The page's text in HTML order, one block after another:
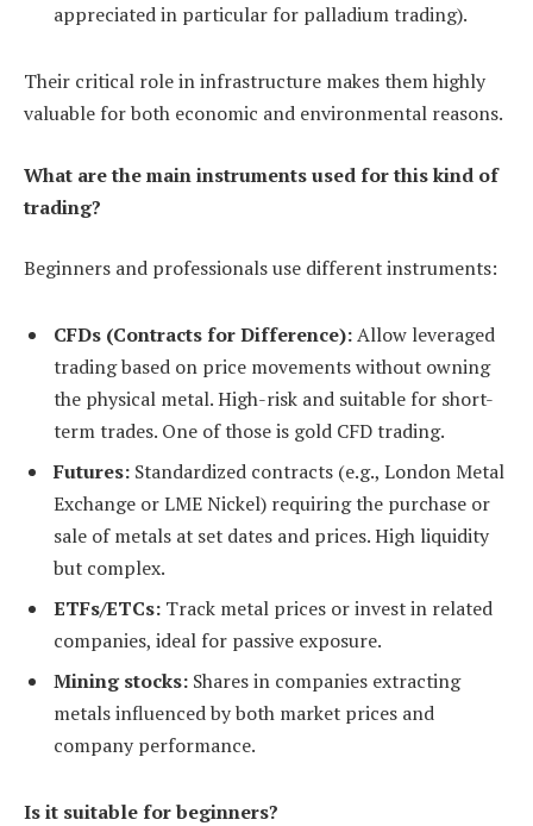
appreciated in particular for palladium trading).
Their critical role in infrastructure makes them highly
valuable for both economic and environmental reasons.
What are the main instruments used for this kind of
trading?
Beginners and professionals use different instruments:
CFDs (Contracts for Difference):Allow leveraged
trading based on price movements without owning
the physical metal. High-risk and suitable for short-
term trades. One of those is gold CFD trading.
Futures: Standardized contracts (e.g., London Metal
Exchange or LME Nickel) requiring the purchase or
sale of metals at set dates and prices. High liquidity
but complex.
ETFs/ETCs: Track metal prices or invest in related
companies, ideal for passive exposure.
Mining stocks: Shares in companies extracting
metals influenced by both market prices and
company performance.
Is it suitable for beginners?